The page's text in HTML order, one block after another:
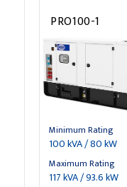
PRO100-1
Minimum Rating
100 kVA / 80 kW
Maximum Rating
117 kVA / 93.6 kW